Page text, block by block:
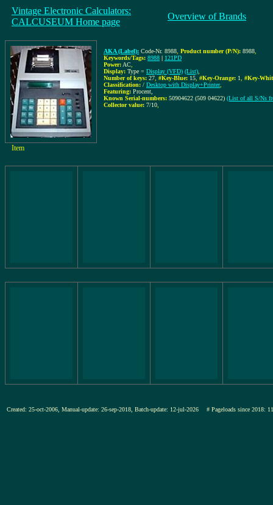
Vintage Electronic Calculators:
CALCUSEUM Home page
Overview of Brands
AKA (Label): Code-Nr. 8988 Product number (P/N): 8988
Keywords/Tags: 8988 | 121PD
Power: AC
Display: Type = Display (VFD) (List)
Number of keys: 27 #Key-Blue: 15 #Key-Orange: 1
#Key-
Classification: / Desktop with Display+Printer,
Featuring: Procent,
Known Serial-numbers: 50904622 (509 04622) (List of all S/Ns
Collector value: 7/10
Item
Created: 25-oct-2006, Manual-update: 26-sep-2018, Batch-update: 12-jul-2026 # Pageloads since